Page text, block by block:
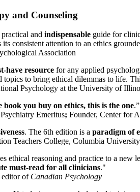
and Counseling
practical and indispensable guide for
consistent attention to an ethics
Association
have resource for any applied
topics to bring ethical dilemmas to life.
Psychology at the University of
book you buy on ethics, this is the one.”
Emeritus; Founder, Center for
. The 6th edition is a paradigm of
Teachers College, Columbia University
ethical reasoning and practice to a
must-read for all clinicians."
editor of Canadian Psychology